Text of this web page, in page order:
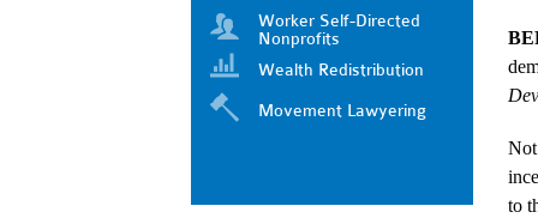
Worker Self-Directed
Nonprofits
Wealth Redistribution
Movement Lawyering
Not
to